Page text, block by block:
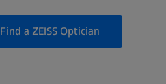
Find a ZEISS Optician